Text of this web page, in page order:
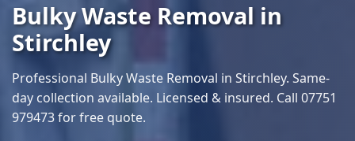
Bulky Waste Removal in
Stirchley
Professional Bulky Waste Removal in Stirchley. Same-
day collection available. Licensed & insured. Call 07751
979473 for free quote.